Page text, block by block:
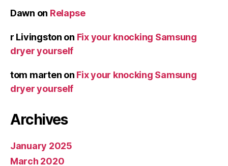
Dawn on Relapse
r Livingston on Fix your knocking Samsung
dryer yourself
tom marten on Fix your knocking Samsung
dryer yourself
Archives
January 2025
March 2020